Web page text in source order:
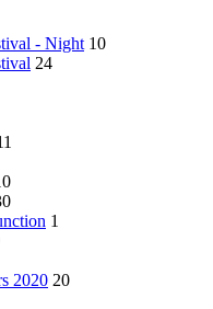
- Night 10
24
1
2020 20